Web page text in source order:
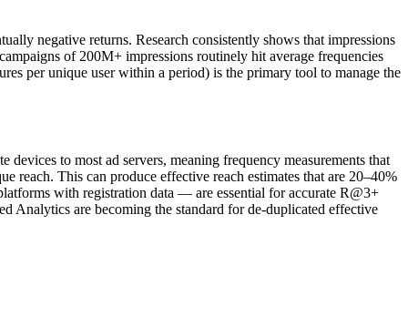
negative returns. Research consistently shows that impressions
of 200M+ impressions routinely hit average frequencies
per unique user within a period) is the primary tool to manage the
to most ad servers, meaning frequency measurements that
reach. This can produce effective reach estimates that are 20–40%
with registration data — are essential for accurate R@3+
Analytics are becoming the standard for de-duplicated effective